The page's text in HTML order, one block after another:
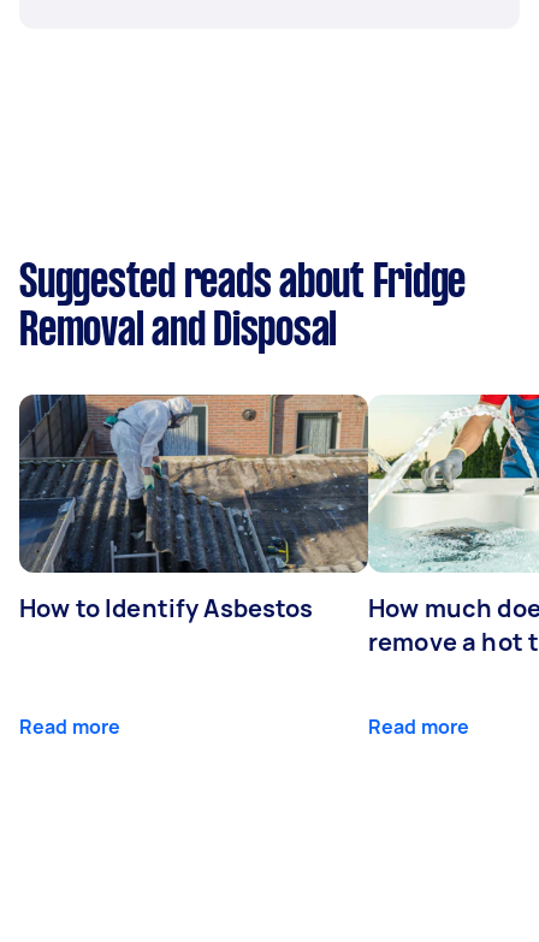
Suggested reads about Fridge
Removal and Disposal
How to Identify Asbestos
Read more
How much
remove a hot
Read more